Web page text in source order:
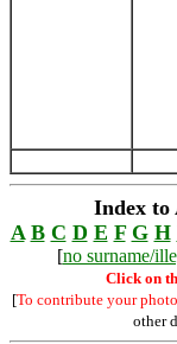
Index to
A B C D E F G H
[no surname/
Click on
[To contribute your
other